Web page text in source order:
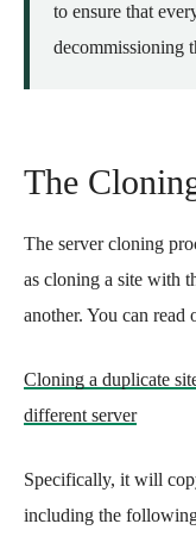
to ensure that
decommissioning
The
The server cloning
as cloning a site with
another. You can read
Cloning a duplicate
different server
Specifically, it will
including the